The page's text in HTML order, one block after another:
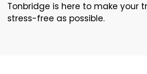
Tonbridge is here to make your
stress-free as possible.